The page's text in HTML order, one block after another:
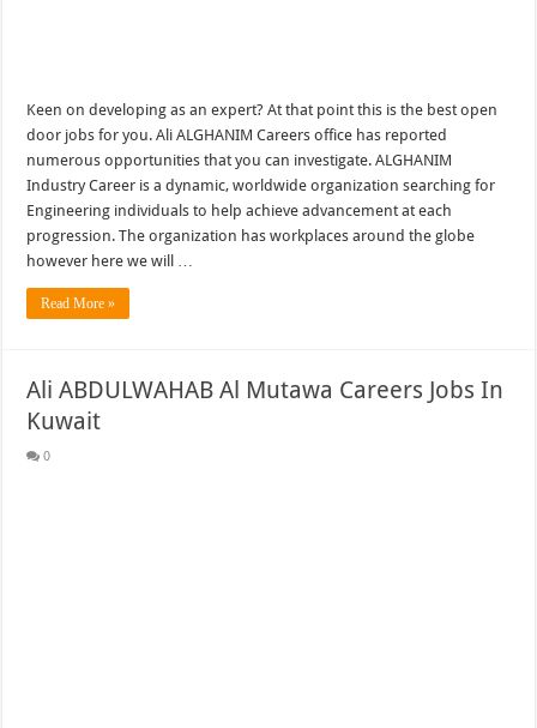
Keen on developing as an expert? At that point this is the best open
door jobs for you. Ali ALGHANIM Careers office has reported
numerous opportunities that you can investigate. ALGHANIM
Industry Career is a dynamic, worldwide organization searching for
Engineering individuals to help achieve advancement at each
progression. The organization has workplaces around the globe
however here we will …
Read More »
Ali ABDULWAHAB Al Mutawa Careers Jobs In
Kuwait
0